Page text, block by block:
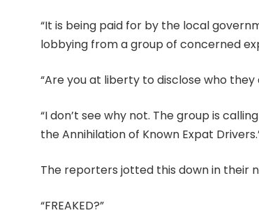
“It is being paid for by the local
lobbying from a group of concerned
“Are you at liberty to disclose who they
“I don’t see why not. The group is
the Annihilation of Known Expat
The reporters jotted this down in their
“FREAKED?”